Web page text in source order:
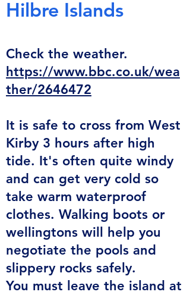
Hilbre Islands
Check the weather.
https://www.bbc.co.uk/wea
ther/2646472
It is safe to cross from West
Kirby 3 hours after high
tide. It's often quite windy
and can get very cold so
take warm waterproof
clothes. Walking boots or
wellingtons will help you
negotiate the pools and
slippery rocks safely.
You must leave the island at